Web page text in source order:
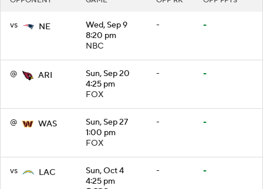
vs NE
Wed, Sep 9
8:20 pm
NBC
- -
@ ARI
Sun, Sep 20
4:25 pm
FOX
- -
@ WAS
Sun, Sep 27
1:00 pm
FOX
- -
vs LAC
Sun, Oct 4
4:25 pm
- -